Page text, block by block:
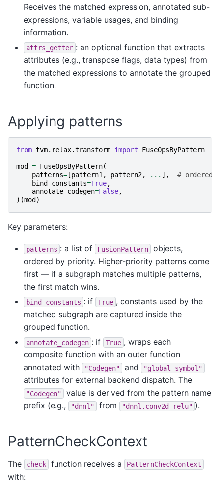
Receives the matched expression, annotated sub-
expressions, variable usages, and binding
information.
attrs_getter : an optional function that extracts
attributes (e.g., transpose flags, data types) from
the matched expressions to annotate the grouped
function.
Applying patterns
from tvm.relax.transform import FuseOpsByPattern
mod = FuseOpsByPattern(
patterns= [pattern1 , pattern2, ... ],
# ordered
bind_constants=True,
annotate_codegen=False,
)(mod )
Key parameters:
patterns : a list of FusionPattern
objects,
ordered by priority. Higher-priority patterns come
first — if a subgraph matches multiple patterns,
the first match wins.
bind_constants : if True , constants used by the
matched subgraph are captured inside the
grouped function.
annotate_codegen : if True , wraps each
composite function with an outer function
annotated with
"Codegen" and "global_symbol"
attributes for external backend dispatch. The
"Codegen"
value is derived from the pattern name
prefix (e.g.,
"dnnl" from "dnnl.conv2d_relu" ).
PatternCheckContext
The check function receives a PatternCheckContext
with: